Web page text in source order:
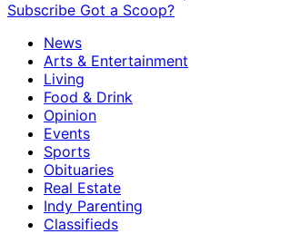
Subscribe Got a Scoop?
News
Arts & Entertainment
Living
Food & Drink
Opinion
Events
Sports
Obituaries
Real Estate
Indy Parenting
Classifieds